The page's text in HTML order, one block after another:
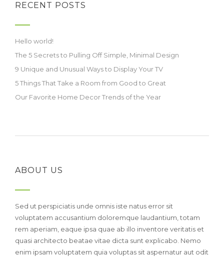
RECENT POSTS
Hello world!
The 5 Secrets to Pulling Off Simple, Minimal Design
9 Unique and Unusual Ways to Display Your TV
5 Things That Take a Room from Good to Great
Our Favorite Home Decor Trends of the Year
ABOUT US
Sed ut perspiciatis unde omnis iste natus error sit
voluptatem accusantium doloremque laudantium, totam
rem aperiam, eaque ipsa quae ab illo inventore veritatis et
quasi architecto beatae vitae dicta sunt explicabo. Nemo
enim ipsam voluptatem quia voluptas sit aspernatur aut odit